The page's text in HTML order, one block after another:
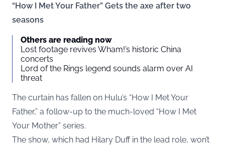
“How I Met Your Father” Gets the axe after two
seasons
Others are reading now
Lost footage revives Wham!’s historic China
concerts
Lord of the Rings legend sounds alarm over AI
threat
The curtain has fallen on Hulu’s “How I Met Your
Father,” a follow-up to the much-loved “How I Met
Your Mother” series.
The show, which had Hilary Duff in the lead role, won’t